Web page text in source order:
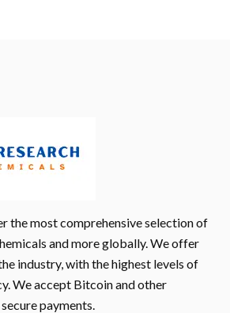
the most comprehensive selection of
and more globally. We offer
industry, with the highest levels of
We accept Bitcoin and other
payments.